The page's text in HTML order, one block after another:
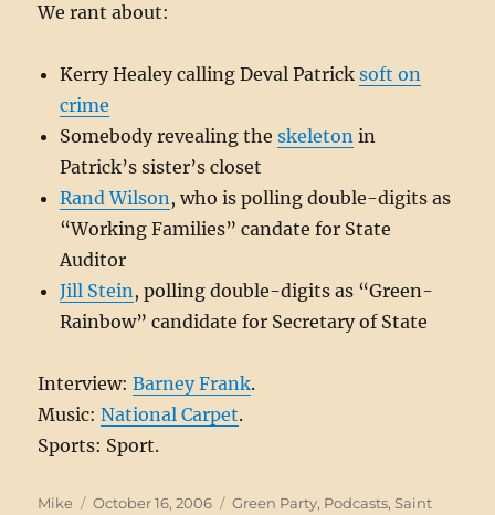
We rant about:
Kerry Healey calling Deval Patricksoft on
crime
Somebody revealing theskeleton in
Patrick’s sister’s closet
Rand Wilson, who is polling double-digits as
“Working Families” candate for State
Auditor
Jill Stein, polling double-digits as “Green-
Rainbow” candidate for Secretary of State
Interview:Barney Frank.
Music:National Carpet.
Sports: Sport.
Author
Mike
Posted
October 16, 2006 Categories
Green Party, Podcasts,Saint